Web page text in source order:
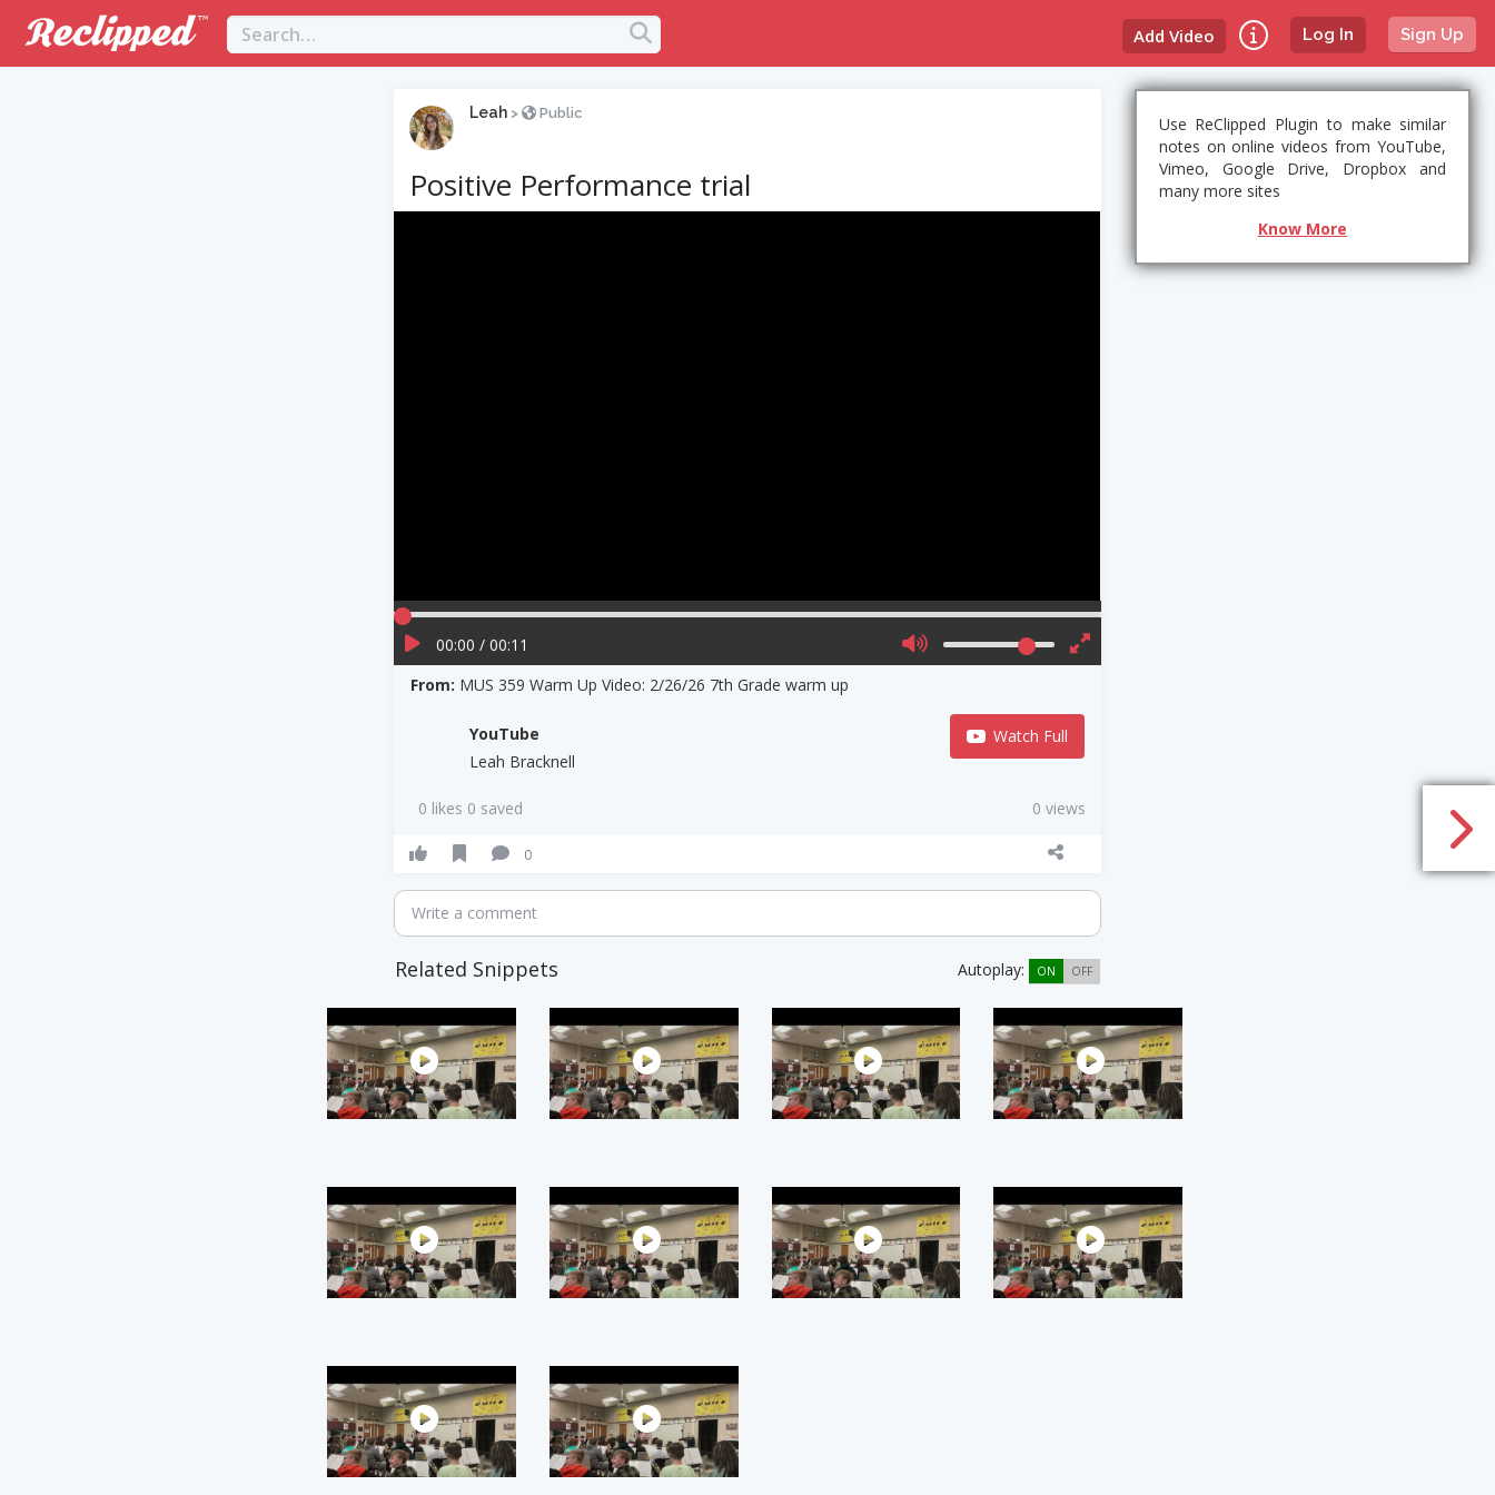
Log In Sign Up
Add Video
Leah > Public
Positive Performance trial
00:00 / 00:11
From: MUS 359 Warm Up Video: 2/26/26 7th Grade warm up
YouTube
Leah Bracknell
Watch Full
0 likes 0 saved 0 views
0
Write a comment
Related Snippets Autoplay: ON OFF
Use ReClipped Plugin to make similar
notes on online videos from YouTube,
Vimeo, Google Drive, Dropbox and
many more sites
Know More